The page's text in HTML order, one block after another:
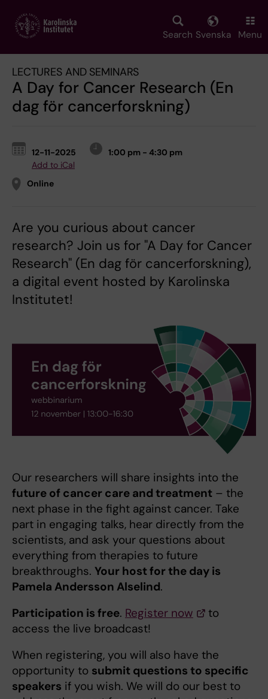
main
Search Svenska Menu
LECTURES AND SEMINARS
A Day for Cancer Research (En
dag för cancerforskning)
12-11-2025
1:00 pm - 4:30 pm
Add to iCal
Online
Are you curious about cancer
research? Join us for "A Day for Cancer
Research" (En dag för cancerforskning),
a digital event hosted by Karolinska
Institutet!
Our researchers will share insights into the
future of cancer care and treatment – the
next phase in the fight against cancer. Take
part in engaging talks, hear directly from the
scientists, and ask your questions about
everything from therapies to future
breakthroughs. Your host for the day is
Pamela Andersson Alselind.
Participation is free. Register now
to
access the live broadcast!
When registering, you will also have the
opportunity to submit questions to specific
speakers if you wish. We will do our best to